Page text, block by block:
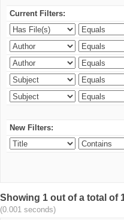
Current Filters:
New Filters:
Showing 1 out of a total of
(0.001 seconds)